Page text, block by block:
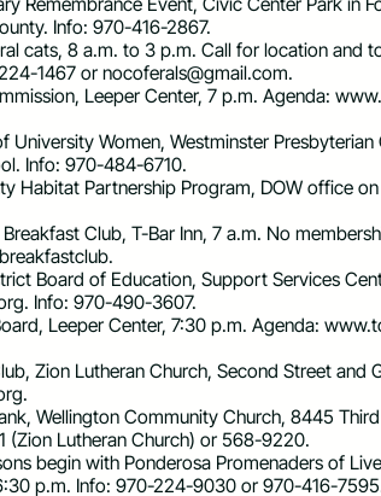
Info: 970-416-2867.
cats, 8 a.m. to 3 p.m. Call for location and
1467 or nocoferals@gmail.com.
Leeper Center, 7 p.m. Agenda:
University Women, Westminster
Info: 970-484-6710.
Habitat Partnership Program, DOW office
Club, T-Bar Inn, 7 a.m. No
Board of Education, Support Services
Info: 970-490-3607.
Leeper Center, 7:30 p.m. Agenda:
Zion Lutheran Church, Second Street
Wellington Community Church, 8445
(Zion Lutheran Church) or 568-9220.
begin with Ponderosa Promenaders of
p.m. Info: 970-224-9030 or 970-416-